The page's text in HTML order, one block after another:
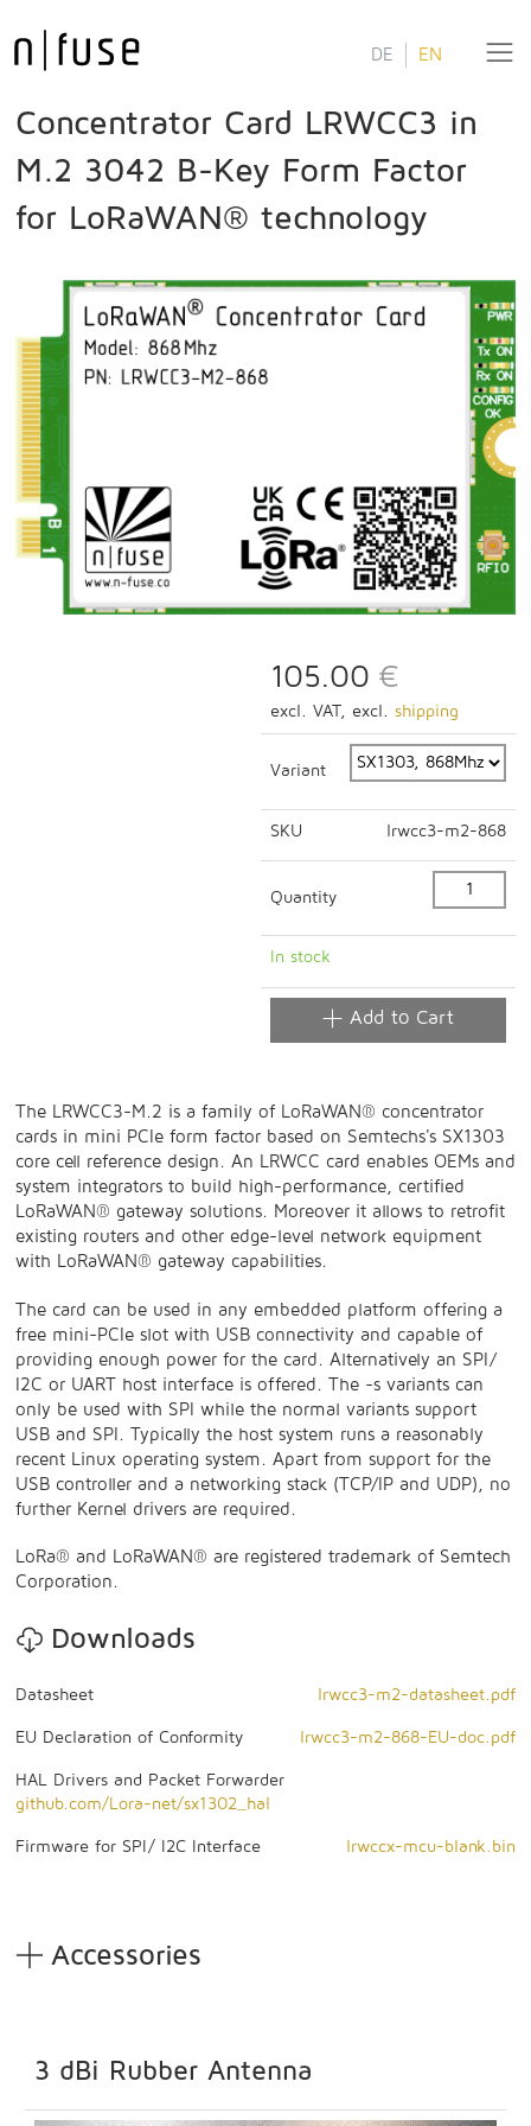
DE EN
Concentrator Card LRWCC3 in
M.2 3042 B-Key Form Factor
for LoRaWAN® technology
105.00 €
excl. VAT, excl.shipping
Variant
SKU lrwcc3-m2-868
Quantity
In stock
Add to Cart
The LRWCC3-M.2 is a family of LoRaWAN® concentrator
cards in mini PCIe form factor based on Semtechs's SX1303
core cell reference design. An LRWCC card enables OEMs and
system integrators to build high-performance, certified
LoRaWAN® gateway solutions. Moreover it allows to retrofit
existing routers and other edge-level network equipment
with LoRaWAN® gateway capabilities.
The card can be used in any embedded platform offering a
free mini-PCIe slot with USB connectivity and capable of
providing enough power for the card. Alternatively an SPI/
I2C or UART host interface is offered. The -s variants can
only be used with SPI while the normal variants support
USB and SPI. Typically the host system runs a reasonably
recent Linux operating system. Apart from support for the
USB controller and a networking stack (TCP/IP and UDP), no
further Kernel drivers are required.
LoRa® and LoRaWAN® are registered trademark of Semtech
Corporation.
Downloads
Datasheet lrwcc3-m2-datasheet.pdf
EU Declaration of Conformity lrwcc3-m2-868-EU-doc.pdf
HAL Drivers and Packet Forwarder
github.com/Lora-net/sx1302_hal
Firmware for SPI/ I2C Interface lrwccx-mcu-blank.bin
Accessories
3 dBi Rubber Antenna